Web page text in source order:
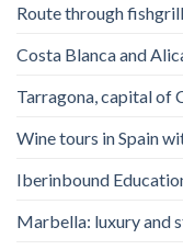
Route through
Costa Blanca and
Tarragona, capital of
Wine tours in Spain
Iberinbound
Marbella: luxury and